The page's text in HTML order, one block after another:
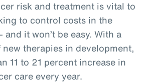
risk and treatment is vital to
to control costs in the
it won’t be easy. With a
therapies in development,
11 to 21 percent increase in
care every year.